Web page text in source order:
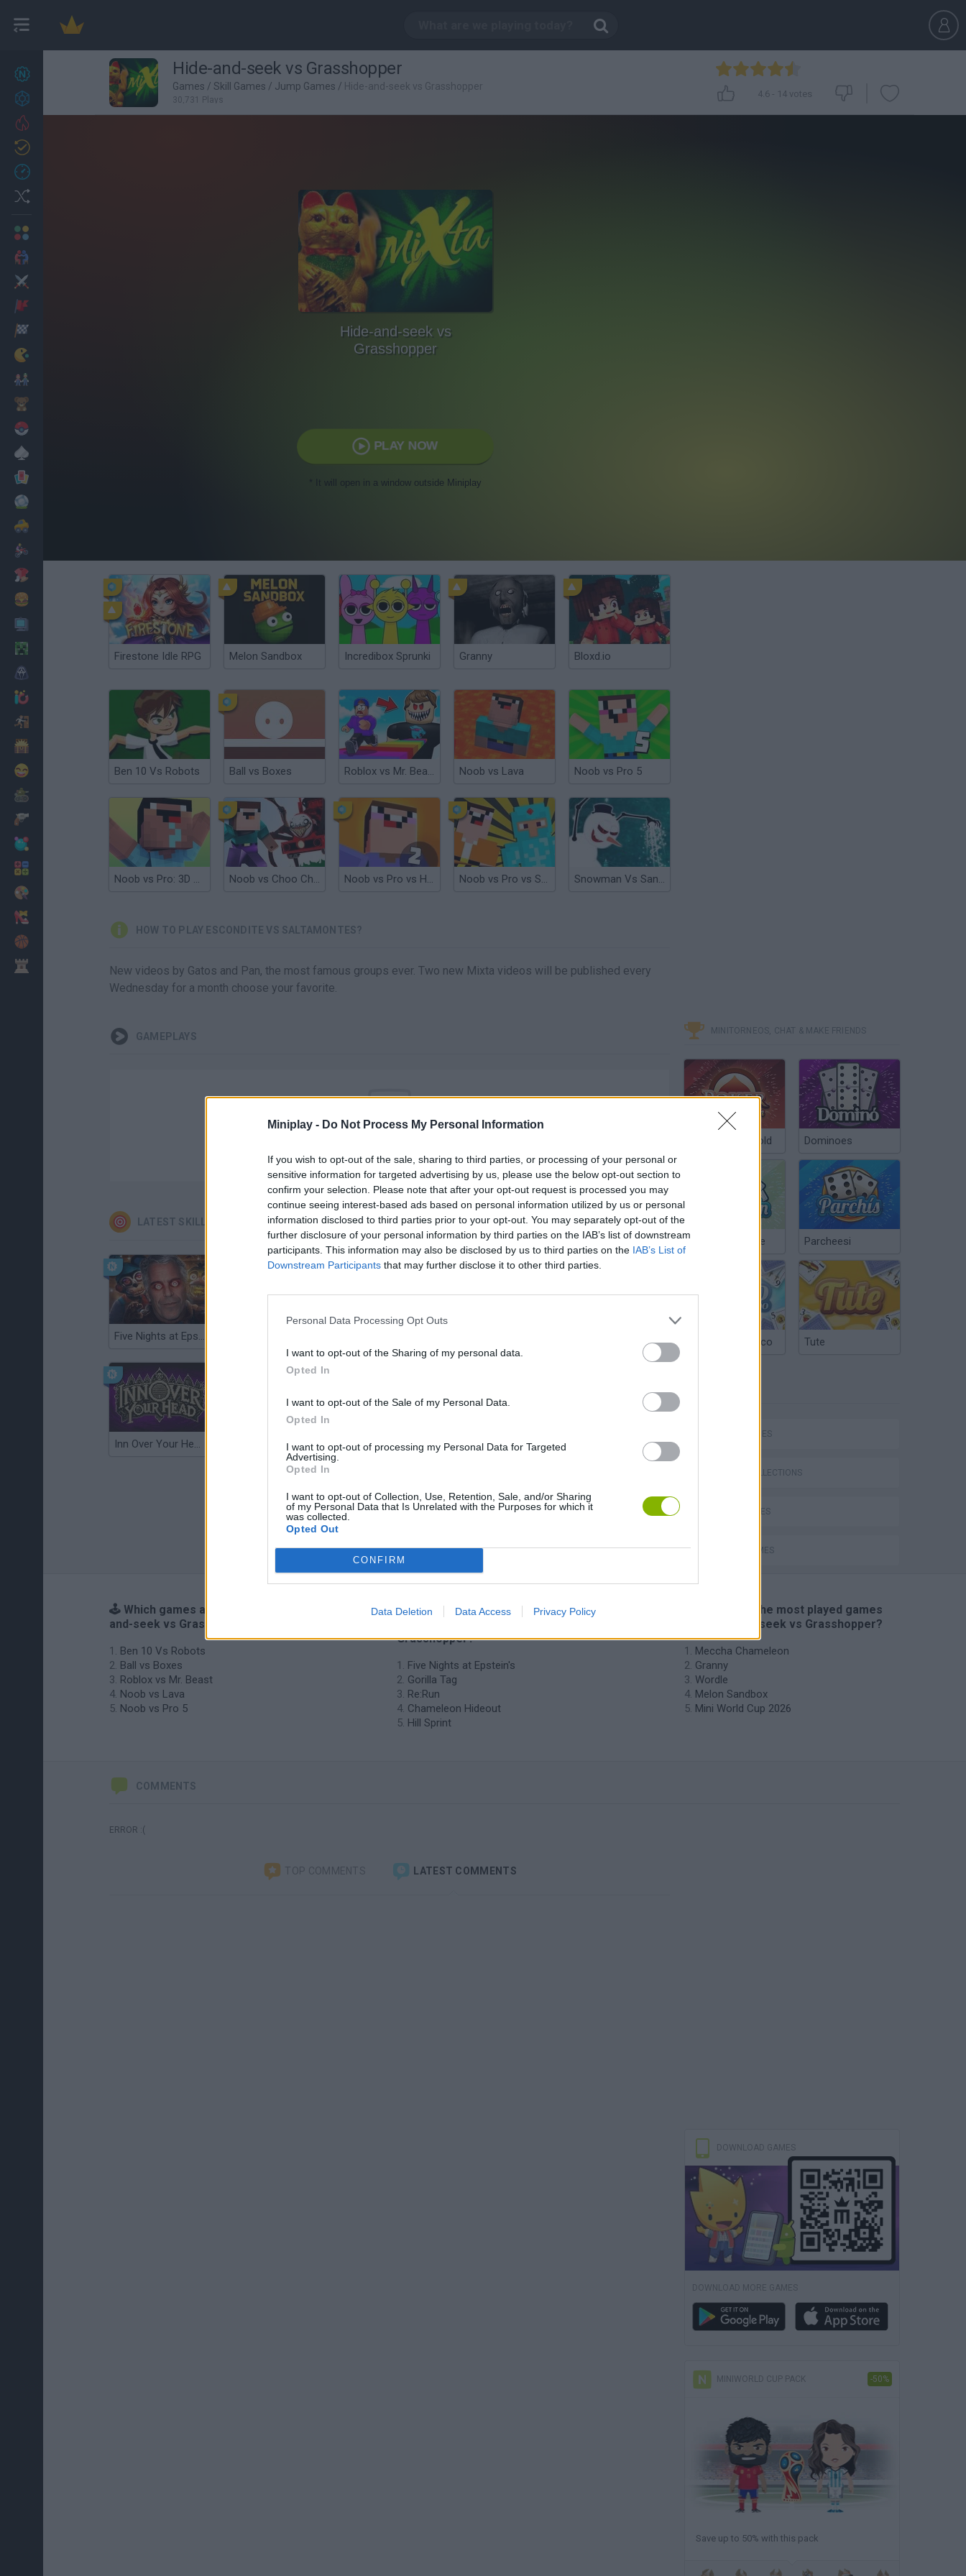
Miniplay - Do Not Process My Personal Information
If you wish to opt-out of the sale, sharing to third parties, or processing of your personal or
sensitive information for targeted advertising by us, please use the below opt-out section to
confirm your selection. Please note that after your opt-out request is processed you may
continue seeing interest-based ads based on personal information utilized by us or personal
information disclosed to third parties prior to your opt-out. You may separately opt-out of the
further disclosure of your personal information by third parties on the IAB’s list of downstream
participants. This information may also be disclosed by us to third parties on the IAB’s List of
Downstream Participants that may further disclose it to other third parties.
Personal Data Processing Opt Outs
I want to opt-out of the Sharing of my personal data.
Opted In
I want to opt-out of the Sale of my Personal Data.
Opted In
I want to opt-out of processing my Personal Data for Targeted
Advertising.
Opted In
I want to opt-out of Collection, Use, Retention, Sale, and/or Sharing
of my Personal Data that Is Unrelated with the Purposes for which it
was collected.
Opted Out
CONFIRM
Data Deletion Data Access Privacy Policy
27
Achievements
Hide-and-seek vs Grasshopper
Games / Skill Games / Jump Games / Hide-and-seek vs Grasshopper
30,731 Plays
4.6 - 14 votes
Hide-and-seek vs
Grasshopper
PLAY NOW
* It will open in a window outside Miniplay
Firestone Idle RPG Melon Sandbox Incredibox Sprunki Granny Bloxd.io
Ben 10 Vs Robots Ball vs Boxes Roblox vs Mr. Beast Noob vs Lava Noob vs Pro 5
Noob vs Pro: 3D parkour Noob vs Choo Choo Charles Noob vs Pro vs Hacker 2: Jailbreak Noob vs Pro vs Stickman Jailbreak Snowman Vs Santa
HOW TO PLAY ESCONDITE VS SALTAMONTES?
New videos by Gatos and Pan, the most famous groups ever. Two new Mixta videos will be published every
Wednesday for a month choose your favorite.
GAMEPLAYS
LATEST SKILL GAMES
Five Nights at Epstein's
Inn Over Your Head Wood Hexa Factory Obby: Chameleon: Paint & Hide Snaking.io
MINITORNEOS, CHAT & MAKE FRIENDS
Poker Texas Hold Dominoes
Chinchón Online Parcheesi
Argentinian Truco Tute
SKILL GAMES
GAME COLLECTIONS
CURIOSITIES
JUMP GAMES
🕹️ Which games are similar to Hide-
and-seek vs Grasshopper?
Ben 10 Vs Robots
Ball vs Boxes
Roblox vs Mr. Beast
Noob vs Lava
Noob vs Pro 5
❤️ Which are the latest Skill Games
Grasshopper?
Five Nights at Epstein's
Gorilla Tag
Re:Run
Chameleon Hideout
Hill Sprint
🔥 Which are the most played games
like Hide-and-seek vs Grasshopper?
Meccha Chameleon
Granny
Wordle
Melon Sandbox
Mini World Cup 2026
COMMENTS
ERROR :(
TOP COMMENTS LATEST COMMENTS
DOWNLOAD GAMES
DOWNLOAD MORE GAMES
MINIWORLD CUP PACK -50%
Save up to 50% with this pack